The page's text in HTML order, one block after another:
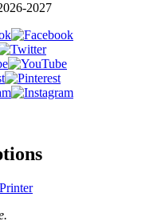
2027